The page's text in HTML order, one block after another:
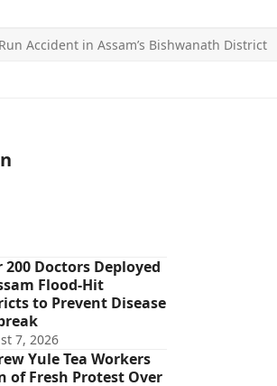
Accident in Assam’s Bishwanath District
200 Doctors Deployed
Flood-Hit
to Prevent Disease
7, 2026
Yule Tea Workers
of Fresh Protest Over